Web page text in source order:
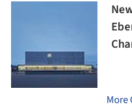
More